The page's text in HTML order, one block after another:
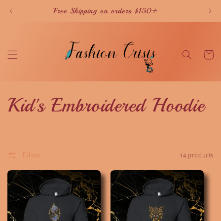
Free Shipping on orders $150+
Cart
C
l
l
e
Kid's Embroidered Hoodie
Filter 14 products